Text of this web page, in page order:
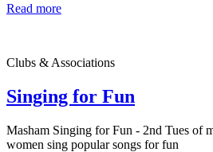
Read more
Clubs & Associations
Singing for Fun
Masham Singing for Fun - 2nd Tues of
women sing popular songs for fun